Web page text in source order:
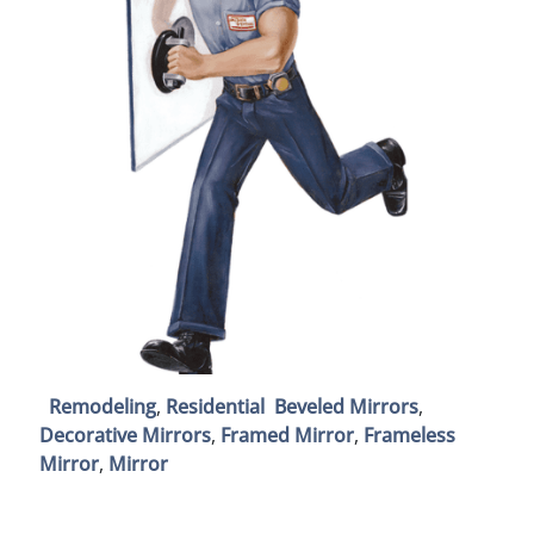
Remodeling, Residential Beveled Mirrors,
Decorative Mirrors, Framed Mirror, Frameless
Mirror, Mirror